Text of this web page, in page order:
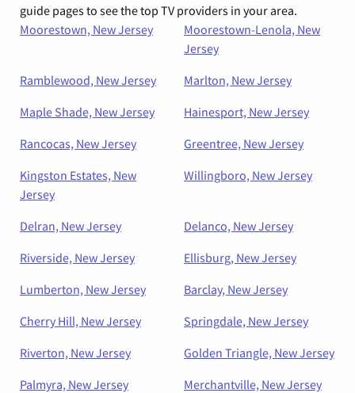
guide pages to see the top TV providers in your area.
Moorestown, New Jersey
Moorestown-Lenola, New
Jersey
Ramblewood, New Jersey
Marlton, New Jersey
Maple Shade, New Jersey
Hainesport, New Jersey
Rancocas, New Jersey
Greentree, New Jersey
Kingston Estates, New
Jersey
Willingboro, New Jersey
Delran, New Jersey
Delanco, New Jersey
Riverside, New Jersey
Ellisburg, New Jersey
Lumberton, New Jersey
Barclay, New Jersey
Cherry Hill, New Jersey
Springdale, New Jersey
Riverton, New Jersey
Golden Triangle, New Jersey
Palmyra, New Jersey
Merchantville, New Jersey